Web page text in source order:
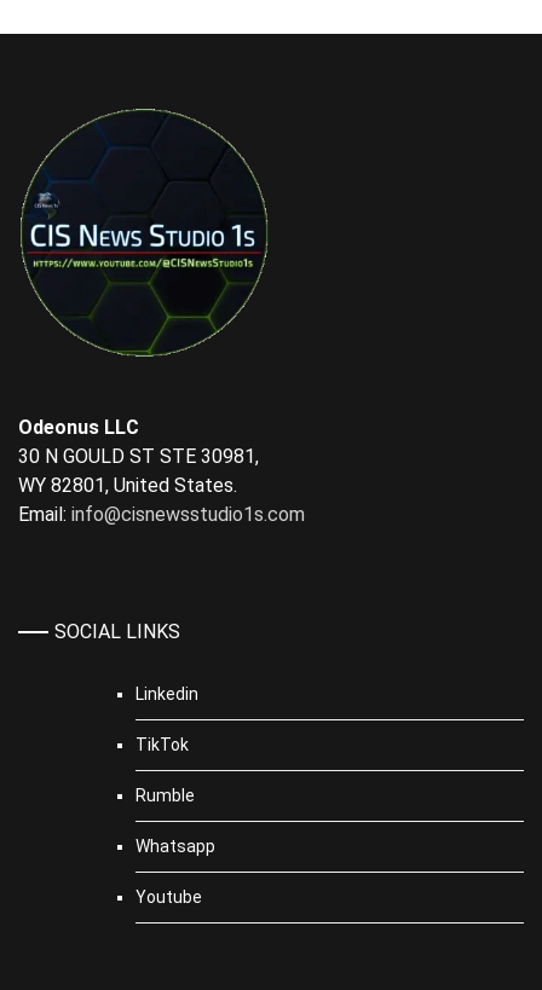
Odeonus LLC
30 N GOULD ST STE 30981,
WY 82801, United States.
Email: info@cisnewsstudio1s.com
SOCIAL LINKS
Linkedin
TikTok
Rumble
Whatsapp
Youtube